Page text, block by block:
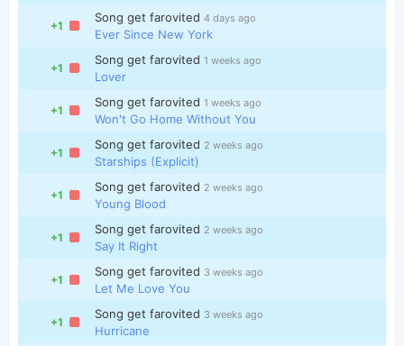
+1
Song get farovited 4 days ago
Ever Since New York
+1
Song get farovited 1 weeks ago
Lover
+1
Song get farovited 1 weeks ago
Won't Go Home Without You
+1
Song get farovited 2 weeks ago
Starships (Explicit)
+1
Song get farovited 2 weeks ago
Young Blood
+1
Song get farovited 2 weeks ago
Say It Right
+1
Song get farovited 3 weeks ago
Let Me Love You
+1
Song get farovited 3 weeks ago
Hurricane